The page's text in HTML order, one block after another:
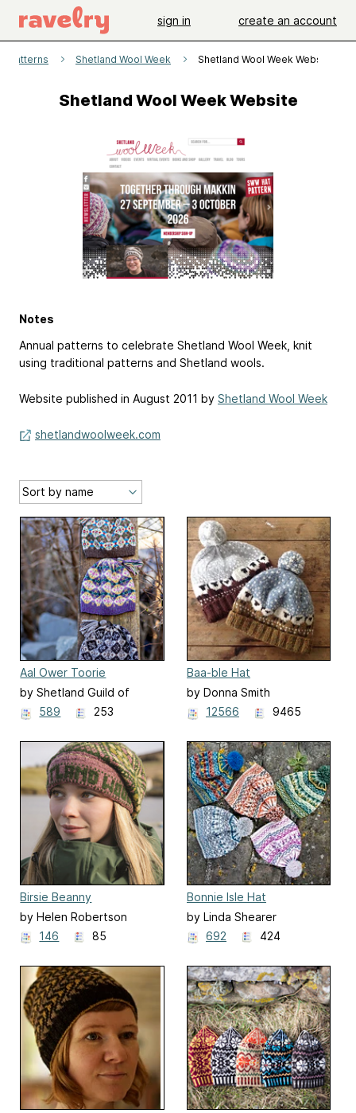
sign in create an account
patterns Shetland Wool Week Shetland Wool Week Website
Shetland Wool Week Website
Notes
Annual patterns to celebrate Shetland Wool Week, knit
using traditional patterns and Shetland wools.
Website published in August 2011 by Shetland Wool Week
shetlandwoolweek.com
Aal Ower Toorie
by Shetland Guild of
Spinners, Knitters,
589 253
Baa-ble Hat
by Donna Smith
12566
9465
Birsie Beanny
by Helen Robertson
146
85
Bonnie Isle Hat
by Linda Shearer
692
424